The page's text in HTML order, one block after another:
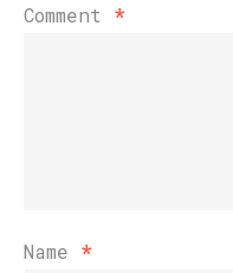
Comment *
Name *